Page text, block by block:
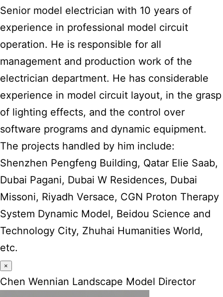
Senior model electrician with 10 years of
experience in professional model circuit
operation. He is responsible for all
management and production work of the
electrician department. He has considerable
experience in model circuit layout, in the grasp
of lighting effects, and the control over
software programs and dynamic equipment.
The projects handled by him include:
Shenzhen Pengfeng Building, Qatar Elie Saab,
Dubai Pagani, Dubai W Residences, Dubai
Missoni, Riyadh Versace, CGN Proton Therapy
System Dynamic Model, Beidou Science and
Technology City, Zhuhai Humanities World,
etc.
×
Chen Wennian Landscape Model Director